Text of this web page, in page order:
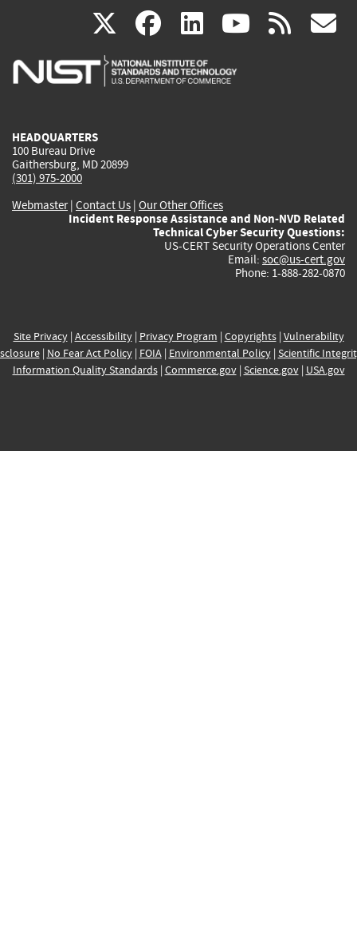
X(link
is
facebook
(link
is
linkedin
(link
is
(link rss
HEADQUARTERS
100 Bureau Drive
Gaithersburg, MD 20899
(301) 975-2000
Webmaster| Contact Us | Our Other Offices
Incident Response Assistance and Non-NVD Related
Technical Cyber Security Questions:
US-CERT Security Operations Center
Email: soc@us-cert.gov
Phone: 1-888-282-0870
Site Privacy| Accessibility| Privacy Program | Copyrights| Vulnerability
| No Fear Act Policy| FOIA| Environmental Policy| Scientific
Information Quality Standards| Commerce.gov| Science.gov| USA.gov